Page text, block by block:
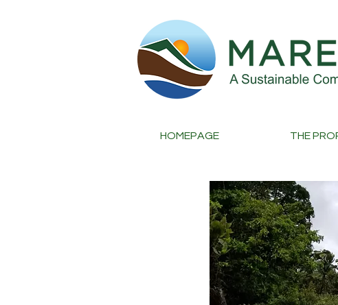
HOMEPAGE THE